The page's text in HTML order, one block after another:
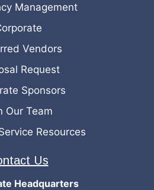
Management
Vendors
Request
Sponsors
Our Team
Resources
Us
Headquarters